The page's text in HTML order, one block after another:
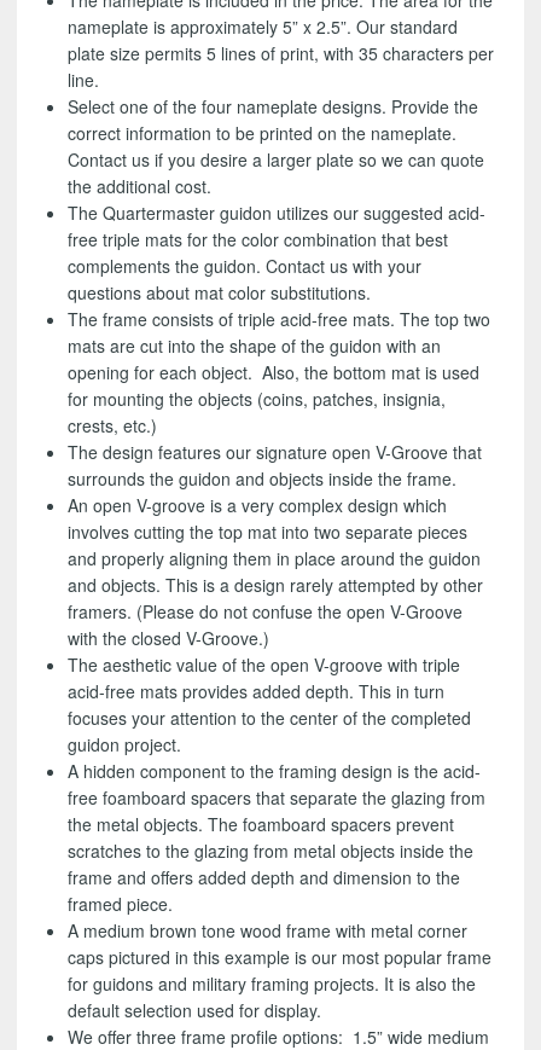
nameplate is approximately 5” x 2.5”. Our standard
plate size permits 5 lines of print, with 35 characters per
line.
Select one of the four nameplate designs. Provide the
correct information to be printed on the nameplate.
Contact us if you desire a larger plate so we can quote
the additional cost.
The Quartermaster guidon utilizes our suggested acid-
free triple mats for the color combination that best
complements the guidon. Contact us with your
questions about mat color substitutions.
The frame consists of triple acid-free mats. The top two
mats are cut into the shape of the guidon with an
opening for each object. Also, the bottom mat is used
for mounting the objects (coins, patches, insignia,
crests, etc.)
The design features our signature open V-Groove that
surrounds the guidon and objects inside the frame.
An open V-groove is a very complex design which
involves cutting the top mat into two separate pieces
and properly aligning them in place around the guidon
and objects. This is a design rarely attempted by other
framers. (Please do not confuse the open V-Groove
with the closed V-Groove.)
The aesthetic value of the open V-groove with triple
acid-free mats provides added depth. This in turn
focuses your attention to the center of the completed
guidon project.
A hidden component to the framing design is the acid-
free foamboard spacers that separate the glazing from
the metal objects. The foamboard spacers prevent
scratches to the glazing from metal objects inside the
frame and offers added depth and dimension to the
framed piece.
A medium brown tone wood frame with metal corner
caps pictured in this example is our most popular frame
for guidons and military framing projects. It is also the
default selection used for display.
We offer three frame profile options: 1.5” wide medium